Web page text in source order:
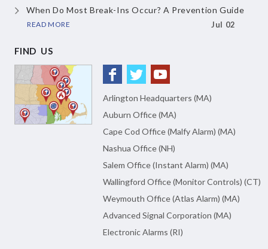
When Do Most Break-Ins Occur? A Prevention Guide
READ MORE Jul 02
FIND US
Arlington Headquarters (MA)
Auburn Office (MA)
Cape Cod Office (Malfy Alarm) (MA)
Nashua Office (NH)
Salem Office (Instant Alarm) (MA)
Wallingford Office (Monitor Controls) (CT)
Weymouth Office (Atlas Alarm) (MA)
Advanced Signal Corporation (MA)
Electronic Alarms (RI)